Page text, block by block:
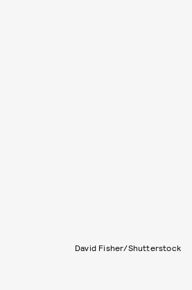
David Fisher/Shutterstock